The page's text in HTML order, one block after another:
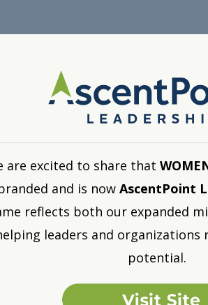
are excited to share that
and is now AscentPoint
reflects both our expanded
leaders and organizations
potential.